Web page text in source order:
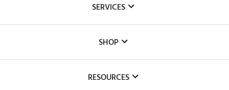
The DICK'S Foundation
Inclusion
SERVICES
Club Repair
SHOP
RESOURCES